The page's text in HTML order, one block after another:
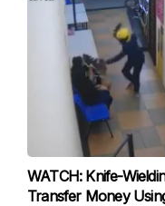
WATCH: Knife-
Transfer Money